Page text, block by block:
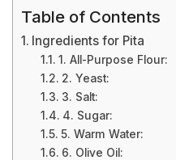
Table of Contents
Ingredients for Pita
1. All-Purpose Flour:
2. Yeast:
3. Salt:
4. Sugar:
5. Warm Water:
6. Olive Oil: